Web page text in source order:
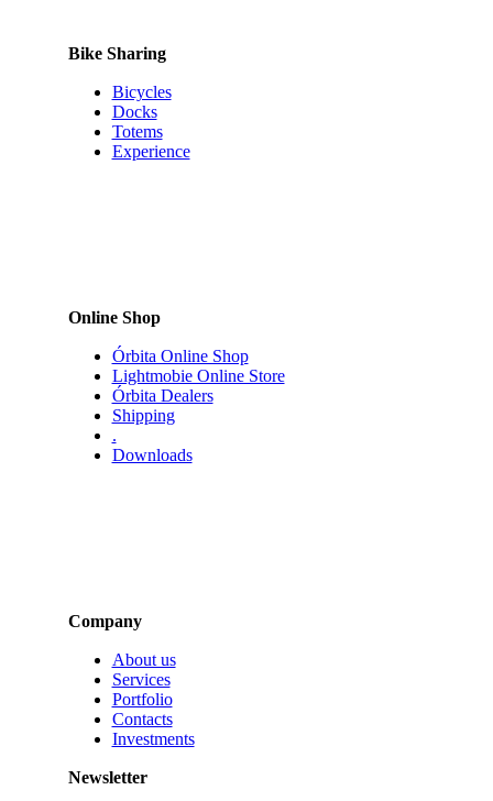
Bike Sharing
Bicycles
Docks
Totems
Experience
Online Shop
Órbita Online Shop
Lightmobie Online Store
Órbita Dealers
Shipping
.
Downloads
Company
About us
Services
Portfolio
Contacts
Investments
Newsletter